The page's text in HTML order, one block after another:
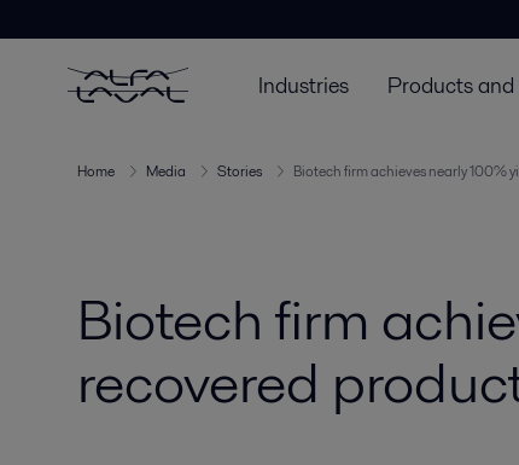
Industries Products
Home Media Stories Biotech firm achieves nearly 100%
Biotech firm
recovered